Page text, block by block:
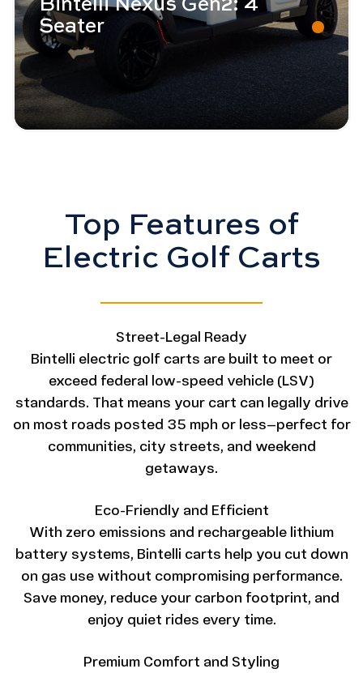
Seater
Top Features of
Electric Golf Carts
Street-Legal Ready
Bintelli electric golf carts are built to meet or
exceed federal low-speed vehicle (LSV)
standards. That means your cart can legally drive
on most roads posted 35 mph or less—perfect for
communities, city streets, and weekend
getaways.
Eco-Friendly and Efficient
With zero emissions and rechargeable lithium
battery systems, Bintelli carts help you cut down
on gas use without compromising performance.
Save money, reduce your carbon footprint, and
enjoy quiet rides every time.
Premium Comfort and Styling